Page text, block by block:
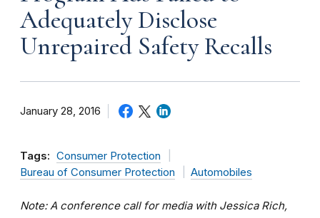
Adequately Disclose
Unrepaired Safety Recalls
January 28, 2016
Tags: Consumer Protection
Bureau of Consumer Protection
Automobiles
Note: A conference call for media with Jessica Rich,